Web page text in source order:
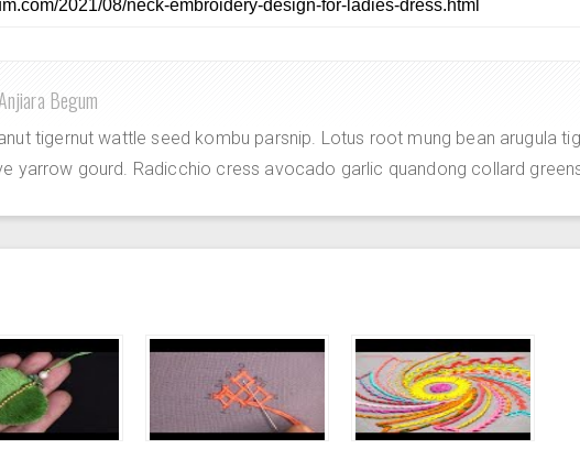
Begum
tigernut wattle seed kombu parsnip. Lotus root mung bean arugula
yarrow gourd. Radicchio cress avocado garlic quandong collard